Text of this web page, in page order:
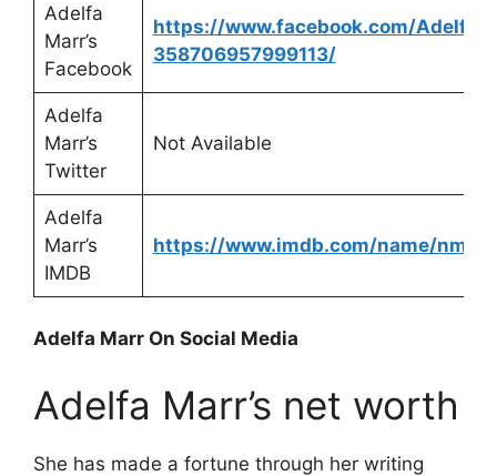
Adelfa
Marr’s
Facebook
https://www.facebook.com/Adelfa-
358706957999113/
Adelfa
Marr’s
Twitter
Not Available
Adelfa
Marr’s
IMDB
https://www.imdb.com/name/
Adelfa Marr On Social Media
Adelfa Marr’s net worth
She has made a fortune through her writing